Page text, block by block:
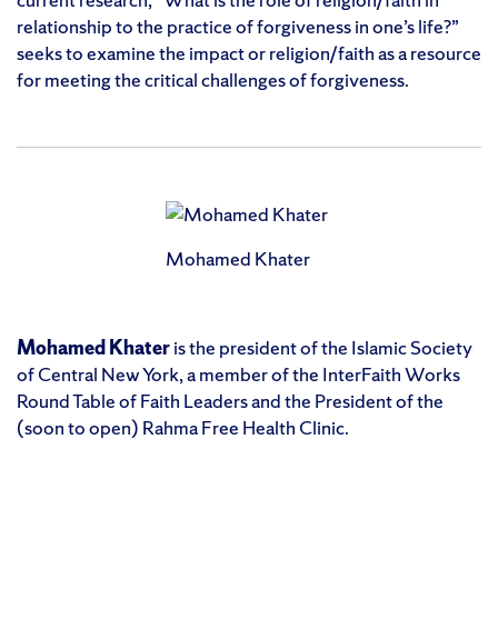
relationship to the practice of forgiveness in one’s life?”
seeks to examine the impact or religion/faith as a resource
for meeting the critical challenges of forgiveness.
Mohamed Khater
Mohamed Khateris the president of the Islamic Society
of Central New York, a member of the InterFaith Works
Round Table of Faith Leaders and the President of the
(soon to open) Rahma Free Health Clinic.